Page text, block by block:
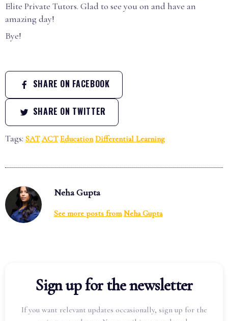
Elite Private Tutors. Glad to see you on and have an
amazing day!
Bye!
SHARE ON FACEBOOK
SHARE ON TWITTER
Tags: SAT ACT Education Differential Learning
Neha Gupta
See more posts from Neha Gupta
Sign up for the newsletter
If you want relevant updates occasionally, sign up for the